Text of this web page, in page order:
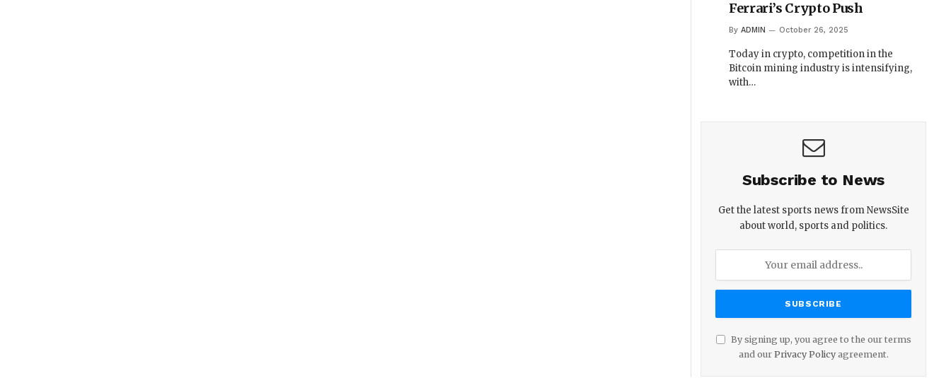
Ferrari’s Crypto Push
By ADMIN October 26, 2025
Today in crypto, competition in the
Bitcoin mining industry is intensifying,
with…
Subscribe to News
Get the latest sports news from NewsSite
about world, sports and politics.
By signing up, you agree to the our terms
and our Privacy Policyagreement.